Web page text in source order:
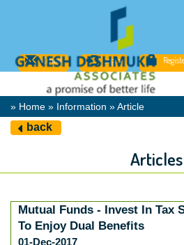
Email
Login
» Home » Information » Article
back
Articles
Mutual Funds - Invest In Tax
To Enjoy Dual Benefits
01-Dec-2017